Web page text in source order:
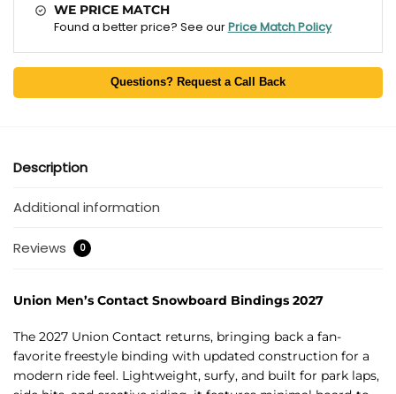
WE PRICE MATCH
Found a better price? See ourPrice Match Policy
Questions? Request a Call Back
Description
Additional information
Reviews 0
Union Men’s Contact Snowboard Bindings 2027
The 2027 Union Contact returns, bringing back a fan-
favorite freestyle binding with updated construction for a
modern ride feel. Lightweight, surfy, and built for park laps,